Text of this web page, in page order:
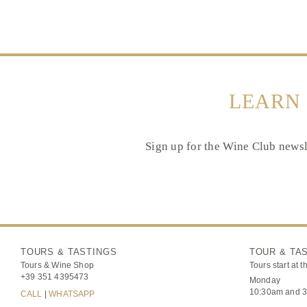
LEARN
Sign up for the Wine Club
TOURS & TASTINGS
Tours & Wine Shop
+39 351 4395473
CALL
|WHATSAPP
TOUR &
Tours start at
Monday
10:30am and